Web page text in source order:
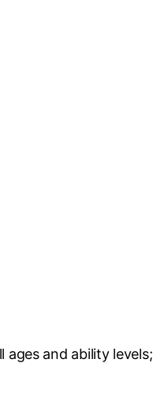
ages and ability levels;